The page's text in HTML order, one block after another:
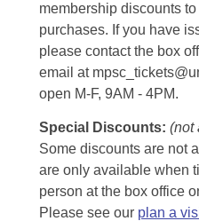
membership discounts
purchases. If you have
please contact the box
email at
open M-F, 9AM - 4PM.
Special Discounts: (not
Some discounts are not
are only available when
person at the box office
Please see our plan a